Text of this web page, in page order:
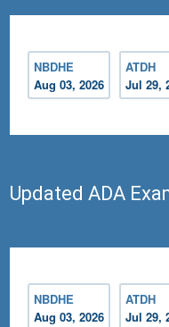
NBDHE
Aug 03, 2026
ATDH
Jul 29,
Updated ADA
NBDHE
Aug 03, 2026
ATDH
Jul 29,